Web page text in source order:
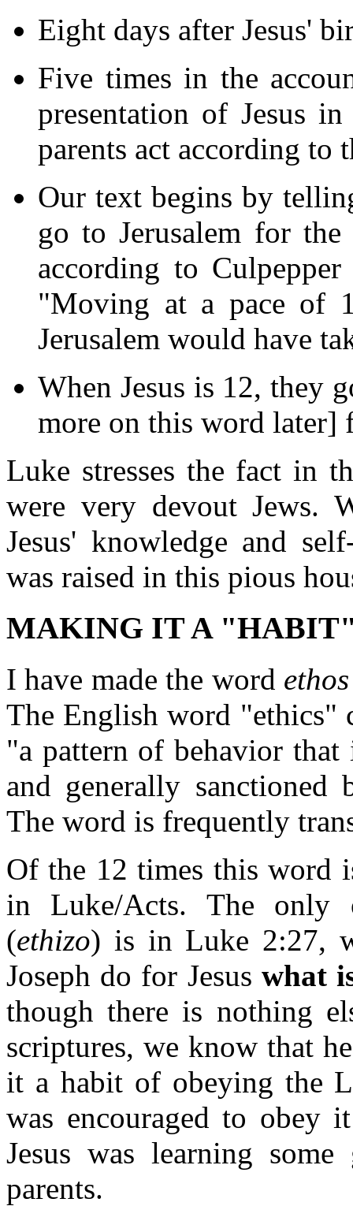
Eight days after Jesus'
Five times in the
presentation of Jesus
parents act according
Our text begins by
go to Jerusalem for
according to
"Moving at a pace of
Jerusalem would have
When Jesus is 12, they
more on this word later]
Luke stresses the fact in
were very devout Jews.
Jesus' knowledge and
was raised in this pious
MAKING IT A
I have made the word ethos
The English word "ethics"
"a pattern of behavior
and generally
The word is frequently
Of the 12 times this word
in Luke/Acts. The only
(ethizo) is in Luke 2:27,
Joseph do for Jesus what
though there is nothing
scriptures, we know that
it a habit of obeying the
was encouraged to obey
Jesus was learning
parents.